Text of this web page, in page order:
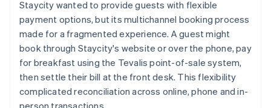
Staycity wanted to provide guests with flexible
payment options, but its multichannel booking process
made for a fragmented experience. A guest might
book through Staycity's website or over the phone, pay
for breakfast using the Tevalis point-of-sale system,
then settle their bill at the front desk. This flexibility
complicated reconciliation across online, phone and in-
person transactions.